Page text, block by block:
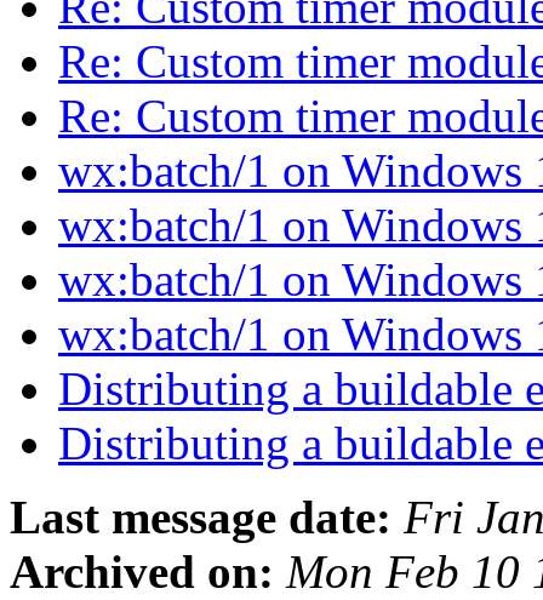
Re: Custom timer
Re: Custom timer
wx:batch/1 on
wx:batch/1 on
wx:batch/1 on
wx:batch/1 on
Distributing a buildable
Distributing a buildable
Last message date: Fri
Archived on: Mon Feb 10